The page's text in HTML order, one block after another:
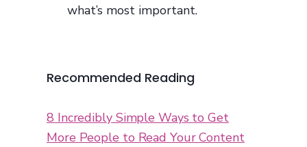
what’s most important.
Recommended Reading
8 Incredibly Simple Ways to Get
More People to Read Your Content